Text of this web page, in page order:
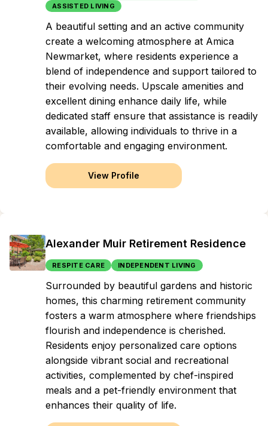
ASSISTED LIVING
A beautiful setting and an active community
create a welcoming atmosphere at Amica
Newmarket, where residents experience a
blend of independence and support tailored to
their evolving needs. Upscale amenities and
excellent dining enhance daily life, while
dedicated staff ensure that assistance is readily
available, allowing individuals to thrive in a
comfortable and engaging environment.
View Profile
Alexander Muir Retirement Residence
RESPITE CARE INDEPENDENT LIVING
Surrounded by beautiful gardens and historic
homes, this charming retirement community
fosters a warm atmosphere where friendships
flourish and independence is cherished.
Residents enjoy personalized care options
alongside vibrant social and recreational
activities, complemented by chef-inspired
meals and a pet-friendly environment that
enhances their quality of life.